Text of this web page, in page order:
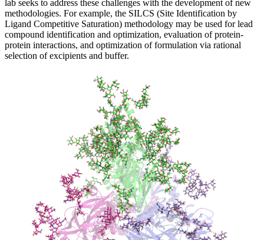
lab seeks to address these challenges with the development of new
methodologies. For example, the SILCS (Site Identification by
Ligand Competitive Saturation) methodology may be used for lead
compound identification and optimization, evaluation of protein-
protein interactions, and optimization of formulation via rational
selection of excipients and buffer.